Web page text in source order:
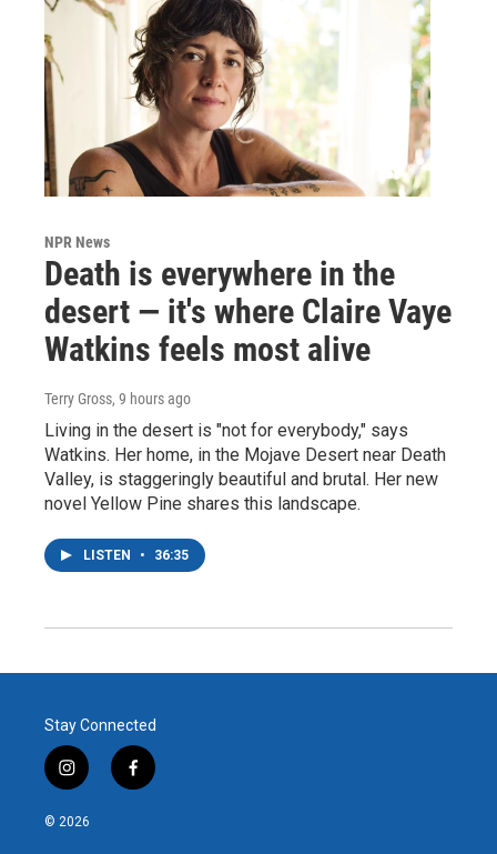
NPR News
Death is everywhere in the
desert — it's where Claire Vaye
Watkins feels most alive
Terry Gross, 9 hours ago
Living in the desert is "not for everybody," says
Watkins. Her home, in the Mojave Desert near Death
Valley, is staggeringly beautiful and brutal. Her new
novel Yellow Pine shares this landscape.
LISTEN • 36:35
Stay Connected
i
n
s
f
a
© 2026